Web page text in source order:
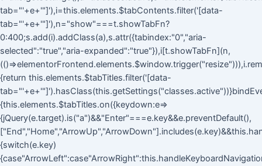
tab="'+e+'"]'),i=this.elements.$tabContents.filter('[data-
tab="'+e+'"]'),n="show"===t.showTabFn?
0:400;s.add(i).addClass(a),s.attr({tabindex:"0","aria-
selected":"true","aria-expanded":"true"}),i[t.showTabFn](n,
{return this.elements.$tabTitles.filter('[data-
{this.elements.$tabTitles.on({keydown:e=>
{jQuery(e.target).is("a")&&"Enter"===e.key&&e.preventDefault(),
{switch(e.key)